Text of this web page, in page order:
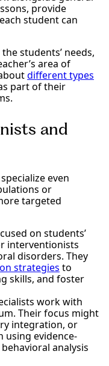
provide
student can
students’ needs,
area of
different types
part of their
and
even
or
targeted
on students’
interventionists
disorders. They
strategies to
skills, and foster
work with
Their focus might
integration, or
using evidence-
analysis